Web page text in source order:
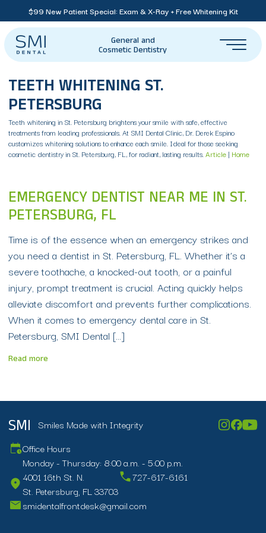
$99 New Patient Special: Exam & X-Ray + Free Whitening Kit
General and
Cosmetic Dentistry
TEETH WHITENING ST.
PETERSBURG
Teeth whitening in St. Petersburg brightens your smile with safe, effective
treatments from leading professionals. At SMI Dental Clinic, Dr. Derek Espino
customizes whitening solutions to enhance each smile. Ideal for those seeking
cosmetic dentistry in St. Petersburg, FL, for radiant, lasting results.Article | Home
EMERGENCY DENTIST NEAR ME IN ST.
PETERSBURG, FL
Time is of the essence when an emergency strikes and
you need a dentist in St. Petersburg, FL. Whether it’s a
severe toothache, a knocked-out tooth, or a painful
injury, prompt treatment is crucial. Acting quickly helps
alleviate discomfort and prevents further complications.
When it comes to emergency dental care in St.
Petersburg, SMI Dental […]
Read more
SMI Smiles Made with Integrity
Office Hours
Monday - Thursday: 8:00 a.m. - 5:00 p.m.
4001 16th St. N.
St. Petersburg, FL 33703
727-617-6161
smidentalfrontdesk@gmail.com